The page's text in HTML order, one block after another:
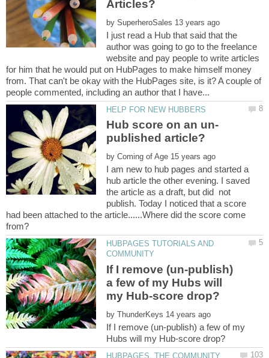
by
I just read a Hub that said that the
author was going to go to the freelance
website and pay people to write articles
for him that he would put on HubPages to make himself money
from. That can't be okay with the HubPages site, is it? A couple of
by
I am new to hub pages and started a
hub article the other evening. I saved
the article as a draft, but did not
publish. Today I noticed that a score
had been attached to the article......Where did the score come
HUBPAGES TUTORIALS AND
If I remove (un-publish)
a few of my Hubs will
by
If I remove (un-publish) a few of my